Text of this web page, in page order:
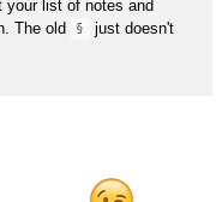
your list of notes and
The old
§ just doesn't